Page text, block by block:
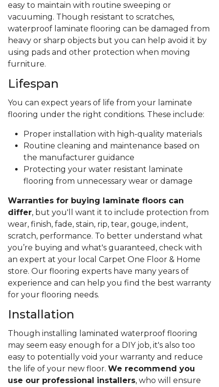
easy to maintain with routine sweeping or
vacuuming. Though resistant to scratches,
waterproof laminate flooring can be damaged from
heavy or sharp objects but you can help avoid it by
using pads and other protection when moving
furniture.
Lifespan
You can expect years of life from your laminate
flooring under the right conditions. These include:
Proper installation with high-quality materials
Routine cleaning and maintenance based on
the manufacturer guidance
Protecting your water resistant laminate
flooring from unnecessary wear or damage
Warranties for buying laminate floors can
differ, but you'll want it to include protection from
wear, finish, fade, stain, rip, tear, gouge, indent,
scratch, performance. To better understand what
you’re buying and what's guaranteed, check with
an expert at your local Carpet One Floor & Home
store. Our flooring experts have many years of
experience and can help you find the best warranty
for your flooring needs.
Installation
Though installing laminated waterproof flooring
may seem easy enough for a DIY job, it's also too
easy to potentially void your warranty and reduce
the life of your new floor. We recommend you
use our professional installers, who will ensure